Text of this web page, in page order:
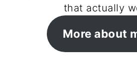
that actually
More about